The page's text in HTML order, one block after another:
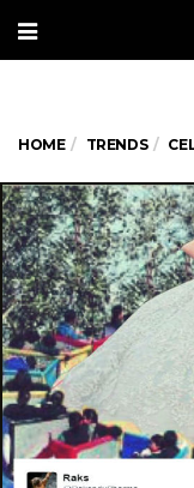
HOME TRENDS